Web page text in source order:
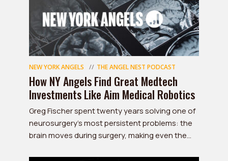
NEW YORK ANGELS THE ANGEL NEST PODCAST
How NY Angels Find Great Medtech
Investments Like Aim Medical Robotics
Greg Fischer spent twenty years solving one of
neurosurgery's most persistent problems: the
brain moves during surgery, making even the...